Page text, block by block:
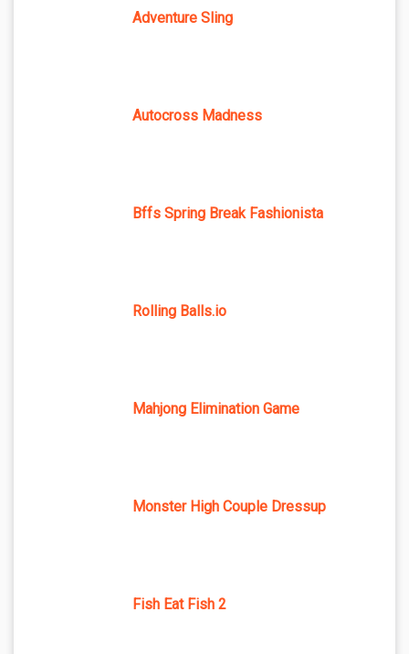
Adventure Sling
Autocross Madness
Bffs Spring Break Fashionista
Rolling Balls.io
Mahjong Elimination Game
Monster High Couple Dressup
Fish Eat Fish 2